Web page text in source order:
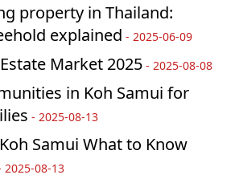
property in Thailand:
explained - 2025-06-09
Market 2025 - 2025-08-08
in Koh Samui for
- 2025-08-13
Samui What to Know
2025-08-13